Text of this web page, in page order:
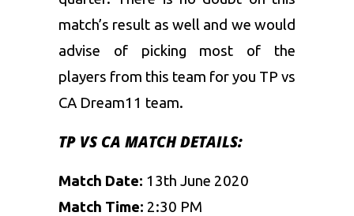
match’s result as well and we would
advise of picking most of the
players from this team for you TP vs
CA Dream11 team.
TP VS CA MATCH DETAILS:
Match Date: 13th June 2020
Match Time: 2:30 PM